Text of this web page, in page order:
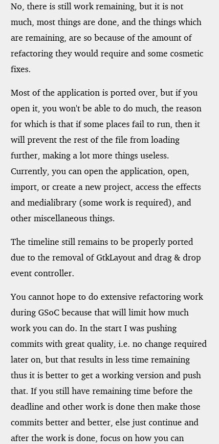
No, there is still work remaining, but it is not
much, most things are done, and the things which
are remaining, are so because of the amount of
refactoring they would require and some cosmetic
fixes.
Most of the application is ported over, but if you
open it, you won't be able to do much, the reason
for which is that if some places fail to run, then it
will prevent the rest of the file from loading
further, making a lot more things useless.
Currently, you can open the application, open,
import, or create a new project, access the effects
and medialibrary (some work is required), and
other miscellaneous things.
The timeline still remains to be properly ported
due to the removal of GtkLayout and drag & drop
event controller.
You cannot hope to do extensive refactoring work
during GSoC because that will limit how much
work you can do. In the start I was pushing
commits with great quality, i.e. no change required
later on, but that results in less time remaining
thus it is better to get a working version and push
that. If you still have remaining time before the
deadline and other work is done then make those
commits better and better, else just continue and
after the work is done, focus on how you can